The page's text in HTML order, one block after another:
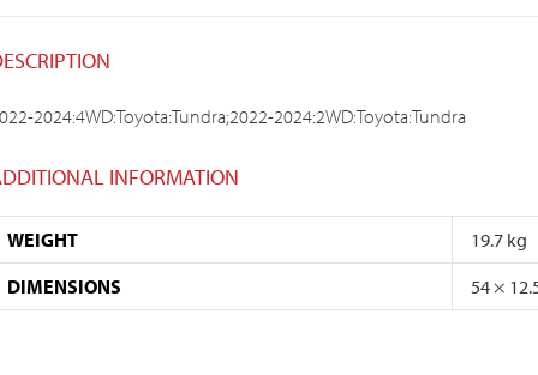
2024:4WD:Toyota:Tundra;2022-2024:2WD:Toyota:Tundra
INFORMATION
WEIGHT
19.7 kg
DIMENSIONS
54 ×